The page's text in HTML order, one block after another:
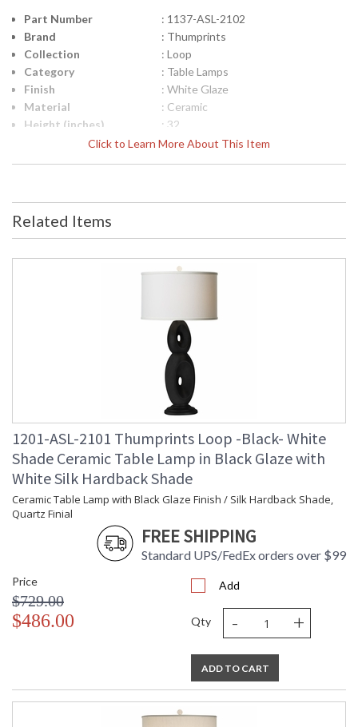
Click to Learn More About This Item
Part Number
: 1137-ASL-2102
Brand
: Thumprints
Collection
: Loop
Category
: Table Lamps
Finish
: White Glaze
Material
: Ceramic
Height (inches)
: 32
Width (inches)
: 16
Shade Dimensions
: 3-way
: 30
: 12
: 12
: 12
: 19
: 19
Carton 2 Length
: 15
Carton 2 Weight
(lbs.)
: 6
Number of Cartons
: 2
Ships Via
: UPS/FedEx
Country Of Origin
: Usually ships in 2-3 business days if
in stock
Ceramic Table Lamp with White Glaze Finish, Black Silk
Related Items
1201-ASL-2101 Thumprints Loop -Black- White
Shade Ceramic Table Lamp in Black Glaze with
White Silk Hardback Shade
Ceramic Table Lamp with Black Glaze Finish / Silk Hardback Shade,
Quartz Finial
FREE SHIPPING
Standard UPS/FedEx orders over $99
Price
$729.00
$486.00
Add
Qty - +
ADD TO CART